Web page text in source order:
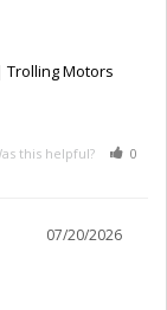
Trolling Motors
this helpful? 0
07/20/2026